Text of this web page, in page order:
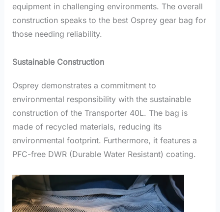
equipment in challenging environments. The overall
construction speaks to the best Osprey gear bag for
those needing reliability.
Sustainable Construction
Osprey demonstrates a commitment to
environmental responsibility with the sustainable
construction of the Transporter 40L. The bag is
made of recycled materials, reducing its
environmental footprint. Furthermore, it features a
PFC-free DWR (Durable Water Resistant) coating.